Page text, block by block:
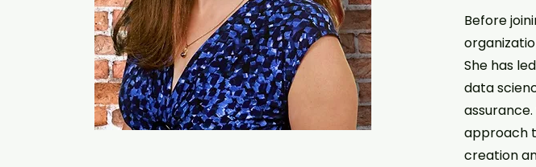
Before
She has
data
approach
creation